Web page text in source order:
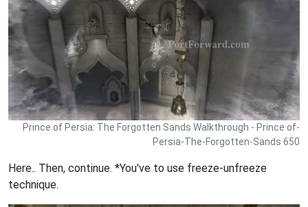
Prince of Persia: The Forgotten Sands Walkthrough - Prince of-
Persia-The-Forgotten-Sands 650
Here.. Then, continue. *You've to use freeze-unfreeze
technique.